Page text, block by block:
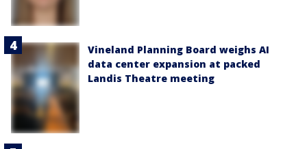
Vineland Planning Board weighs AI
data center expansion at packed
Landis Theatre meeting